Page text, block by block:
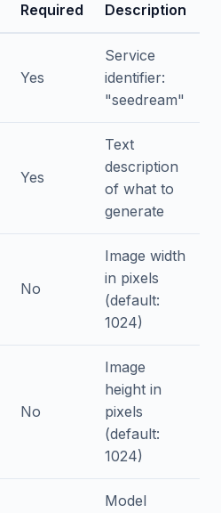
Required Description
Yes
Service
identifier:
"seedream"
Yes
Text
description
of what to
generate
No
Image width
in pixels
(default:
1024)
No
Image
height in
pixels
(default:
1024)
Model